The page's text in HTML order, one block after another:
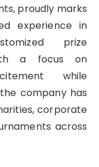
proudly marks
experience in
prize
a focus on
while
company has
corporate
across